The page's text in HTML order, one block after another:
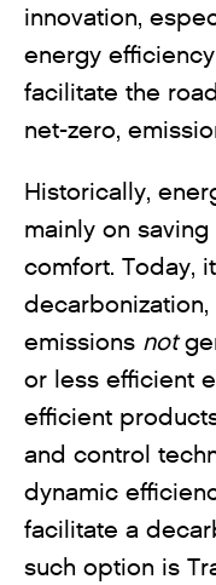
innovation,
energy
facilitate the
net-zero,
Historically,
mainly on
comfort. Today,
emissions not
or less efficient
efficient
and control
dynamic
facilitate a
such option is